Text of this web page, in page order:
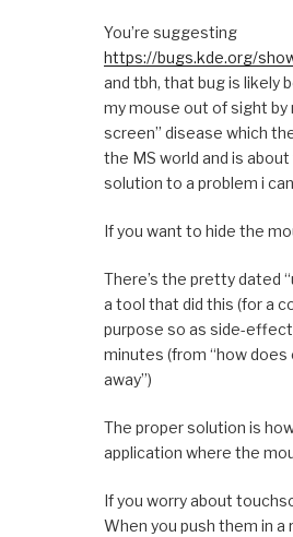
You’re suggesting
https://bugs.kde.org/
and tbh, that bug is likely
my mouse out of sight
screen” disease which
the MS world and is
solution to a problem i
If you want to hide the
There’s the pretty dated
a tool that did this (for a
purpose so as side-
minutes (from “how does
away”)
The proper solution is
application where the
If you worry about
When you push them in a